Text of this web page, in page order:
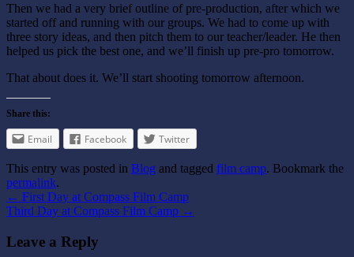
Then we had a very brief outline of pre-production, after which we
started off and running with our groups. We had to come up with
three story ideas, and then pitch them to our teacher/leader. He then
helped us pick the best one, and we’ll finish up pre-pro tomorrow.
That about does it. We’ll start shooting tomorrow afternoon.
Share this:
Email Facebook Twitter
This entry was posted in Blog and tagged film camp. Bookmark the
permalink.
← First Day at Compass Film Camp
Third Day at Compass Film Camp →
Leave a Reply